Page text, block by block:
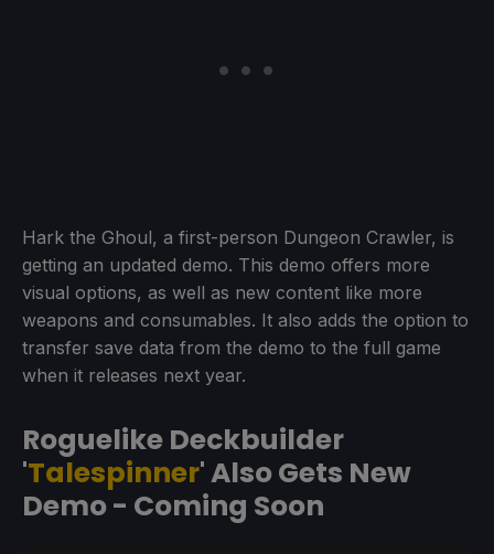
Hark the Ghoul, a first-person Dungeon Crawler, is
getting an updated demo. This demo offers more
visual options, as well as new content like more
weapons and consumables. It also adds the option to
transfer save data from the demo to the full game
when it releases next year.
Roguelike Deckbuilder
'Talespinner' Also Gets New
Demo - Coming Soon